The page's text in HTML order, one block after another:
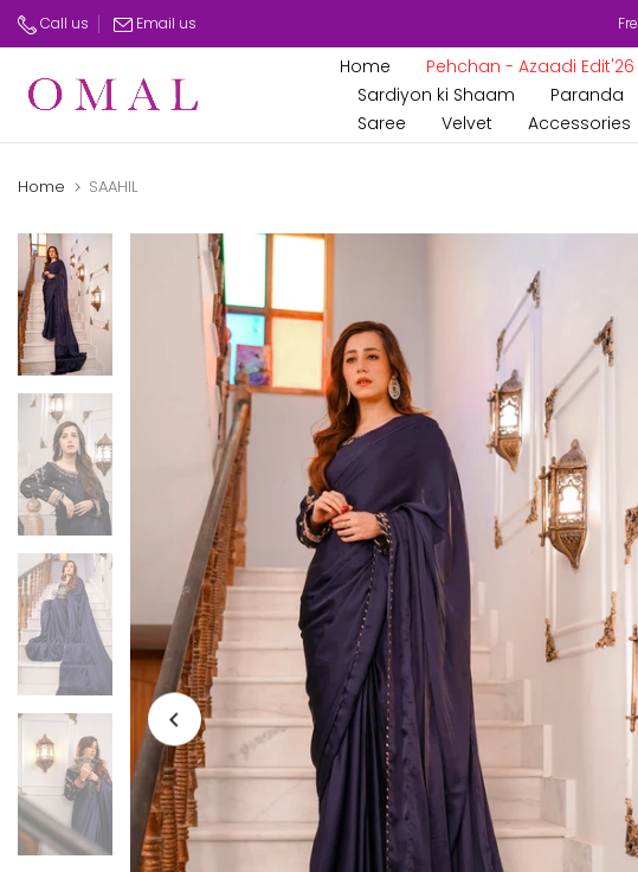
Skip
to
content
Call us Email us
Home Pehchan - Azaadi Edit'26
Sardiyon ki Shaam
Paranda
Saree
Velvet Accessories
Home SAAHIL